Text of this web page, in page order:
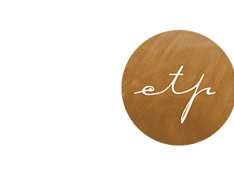
LONDON - PARIS